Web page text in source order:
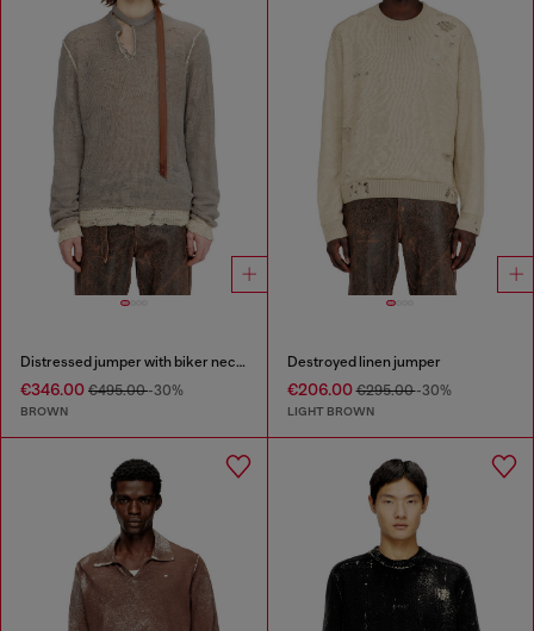
Distressed jumper with biker neck strap
€346.00 €495.00-30%
BROWN
Destroyed linen jumper
€206.00€295.00-30%
LIGHT BROWN